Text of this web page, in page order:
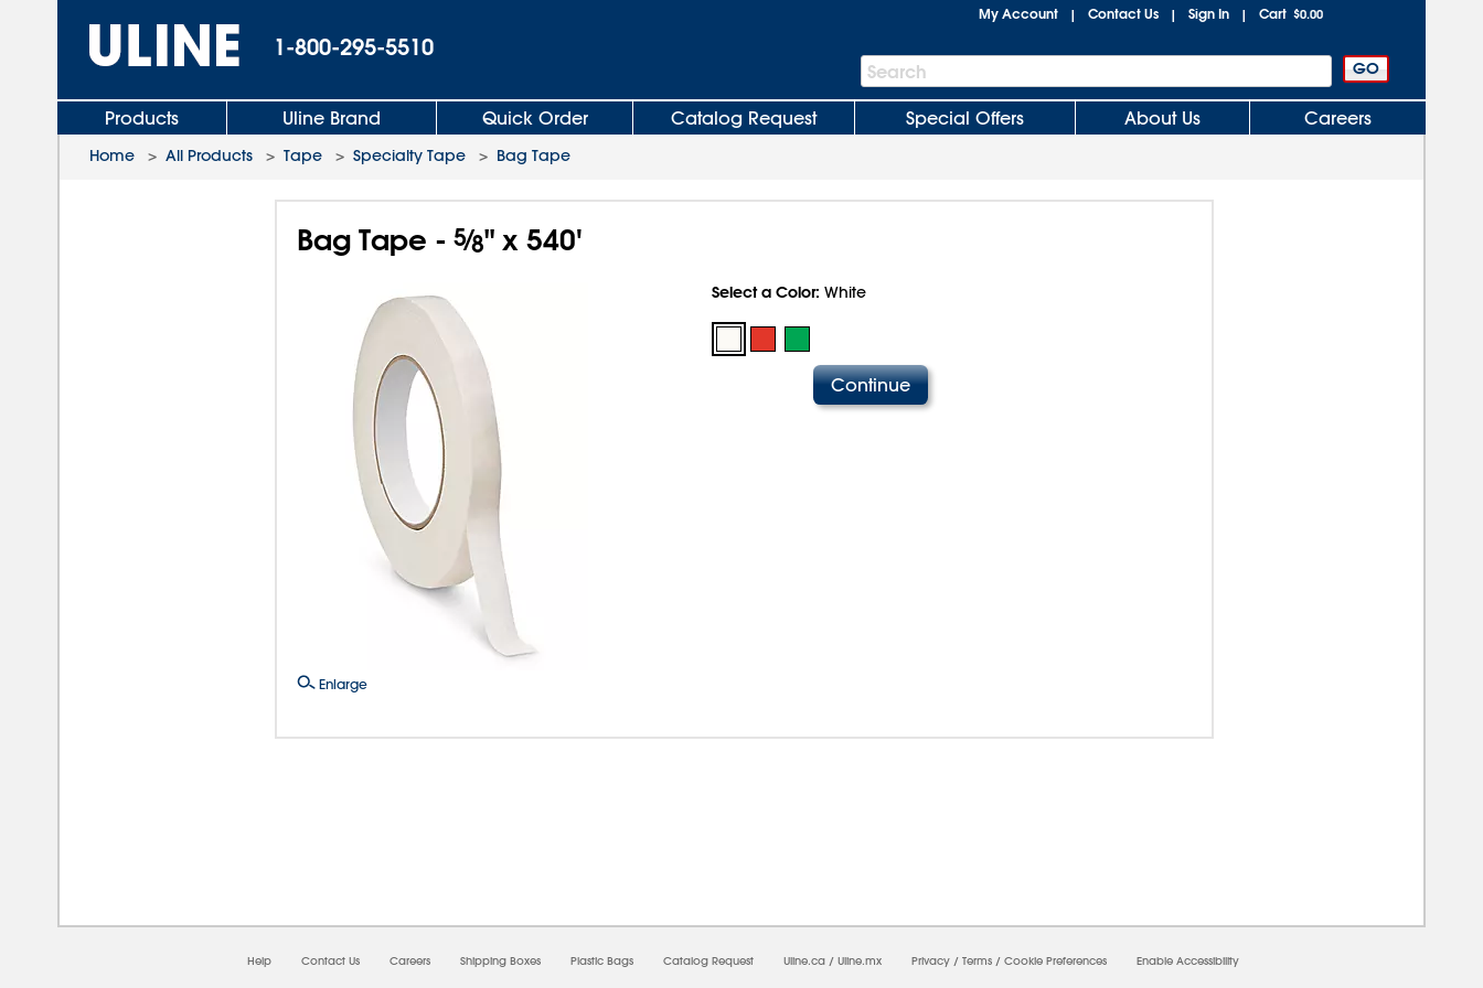
1-800-295-5510
My Account | Contact Us | Sign In | Cart $0.00
Search
Bar
Search
Products Uline Brand Quick Order Catalog Request Special Offers About Us Careers
Home > All Products > Tape > Specialty Tape > Bag Tape
Bag Tape - 5⁄8" x 540'
Enlarge
Select a Color: White
Help Contact Us Careers Shipping Boxes Plastic Bags Catalog Request Uline.ca / Uline.mx Privacy / Terms / Cookie Preferences Enable Accessibility